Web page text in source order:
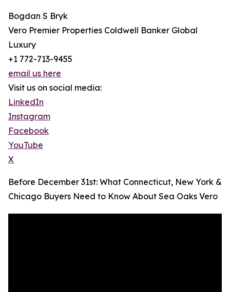
Bogdan S Bryk
Vero Premier Properties Coldwell Banker Global
Luxury
+1 772-713-9455
email us here
Visit us on social media:
LinkedIn
Instagram
Facebook
YouTube
X
Before December 31st: What Connecticut, New York &
Chicago Buyers Need to Know About Sea Oaks Vero